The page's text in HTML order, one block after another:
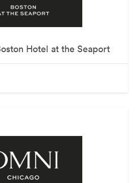
Hotel at the Seaport